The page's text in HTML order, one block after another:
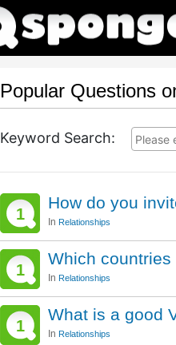
Popular Questions
Keyword Search:
1
How do you
In Relationships
1
Which
In Relationships
1
What is a good
In Relationships